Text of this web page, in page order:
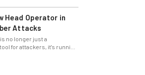
Head Operator in
Attacks
no longer just a
for attackers, it's running